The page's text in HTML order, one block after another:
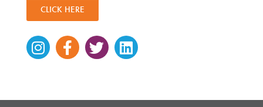
CLICK HERE
Instagram
Facebook-
f
TwitterLinkedin